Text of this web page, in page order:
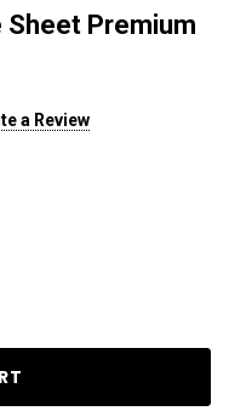
Sheet Premium
a Review